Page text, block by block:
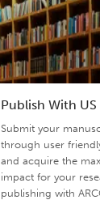
Publish With US
Submit your
through user
and acquire the
impact for your
publishing with